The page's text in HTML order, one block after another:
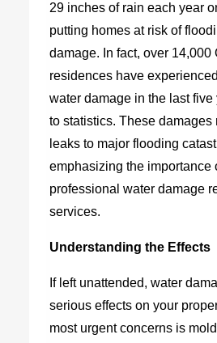
29 inches of rain each year
putting homes at risk of
damage. In fact, over 14,000
residences have
water damage in the last five
to statistics. These damages
leaks to major flooding
emphasizing the importance
professional water damage
services.
Understanding the Effects
If left unattended, water
serious effects on your
most urgent concerns is